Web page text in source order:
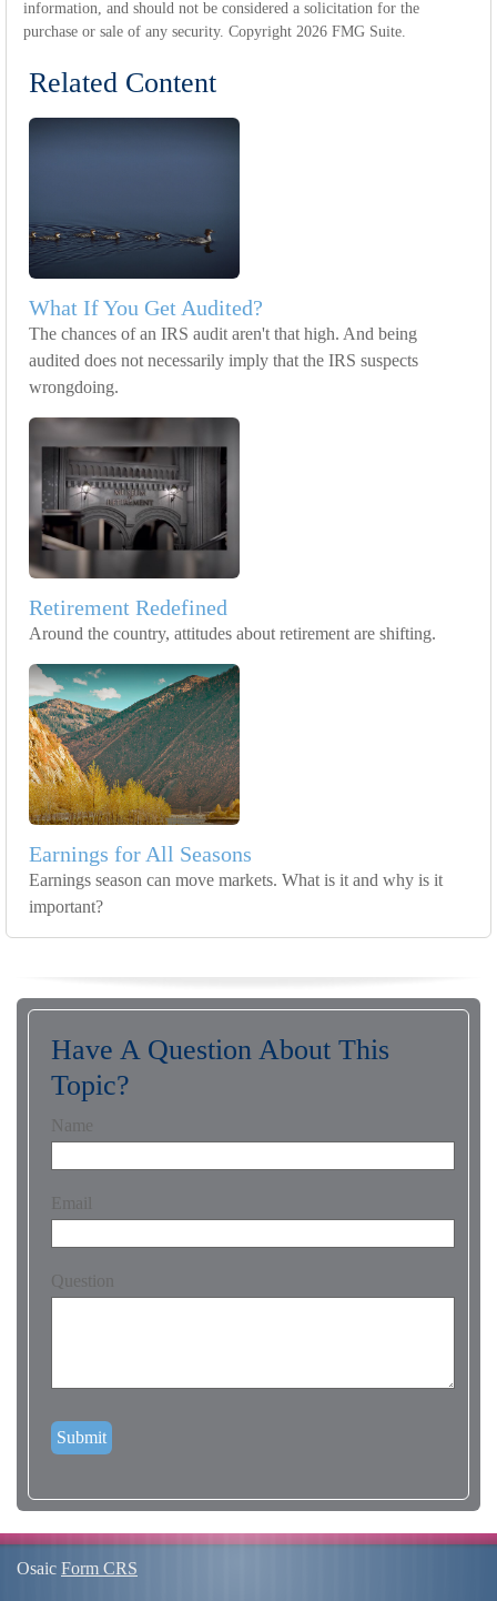
information, and should not be considered a solicitation for the
purchase or sale of any security. Copyright 2026 FMG Suite.
Related Content
What If You Get Audited?
The chances of an IRS audit aren't that high. And being
audited does not necessarily imply that the IRS suspects
wrongdoing.
Retirement Redefined
Around the country, attitudes about retirement are shifting.
Earnings for All Seasons
Earnings season can move markets. What is it and why is it
important?
Have A Question About This
Topic?
Name
Email
Question
Osaic Form CRS